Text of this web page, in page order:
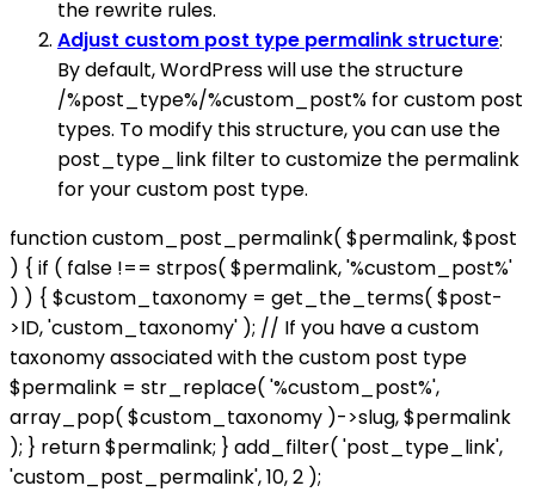
the rewrite rules.
Adjust custom post type permalink structure:
By default, WordPress will use the structure
/%post_type%/%custom_post% for custom post
types. To modify this structure, you can use the
post_type_link filter to customize the permalink
for your custom post type.
function custom_post_permalink( $permalink, $post
) { if ( false !== strpos( $permalink, '%custom_post%'
) ) { $custom_taxonomy = get_the_terms( $post-
>ID, 'custom_taxonomy' ); // If you have a custom
taxonomy associated with the custom post type
$permalink = str_replace( '%custom_post%',
array_pop( $custom_taxonomy )->slug, $permalink
); } return $permalink; } add_filter( 'post_type_link',
'custom_post_permalink', 10, 2 );